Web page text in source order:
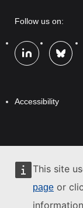
This site
page or
e
RRSS
Follow us on:
Footer
Accessibility